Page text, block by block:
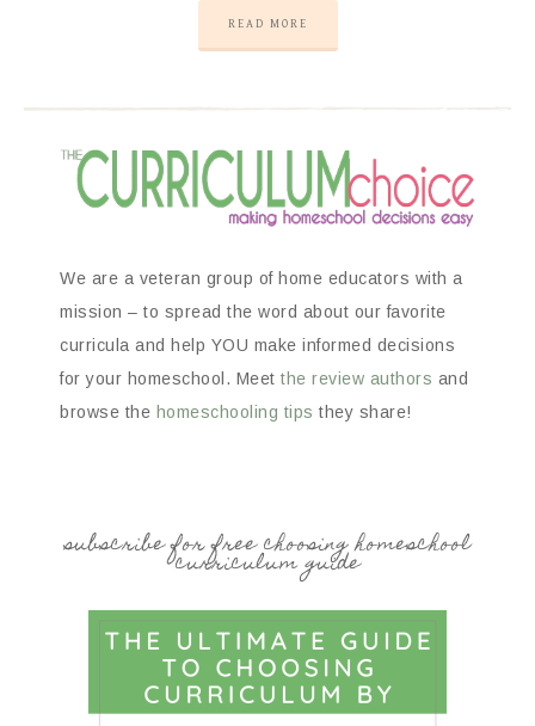
READ MORE
We are a veteran group of home educators with a
mission – to spread the word about our favorite
curricula and help YOU make informed decisions
for your homeschool. Meet the review authors and
browse the homeschooling tips they share!
subscribe for free choosing homeschool
curriculum guide